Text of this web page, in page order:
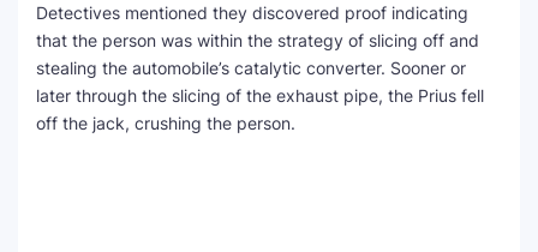
Detectives mentioned they discovered proof indicating
that the person was within the strategy of slicing off and
stealing the automobile’s catalytic converter. Sooner or
later through the slicing of the exhaust pipe, the Prius fell
off the jack, crushing the person.